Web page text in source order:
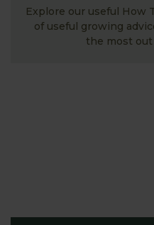
Explore our useful How
of useful growing
the most out